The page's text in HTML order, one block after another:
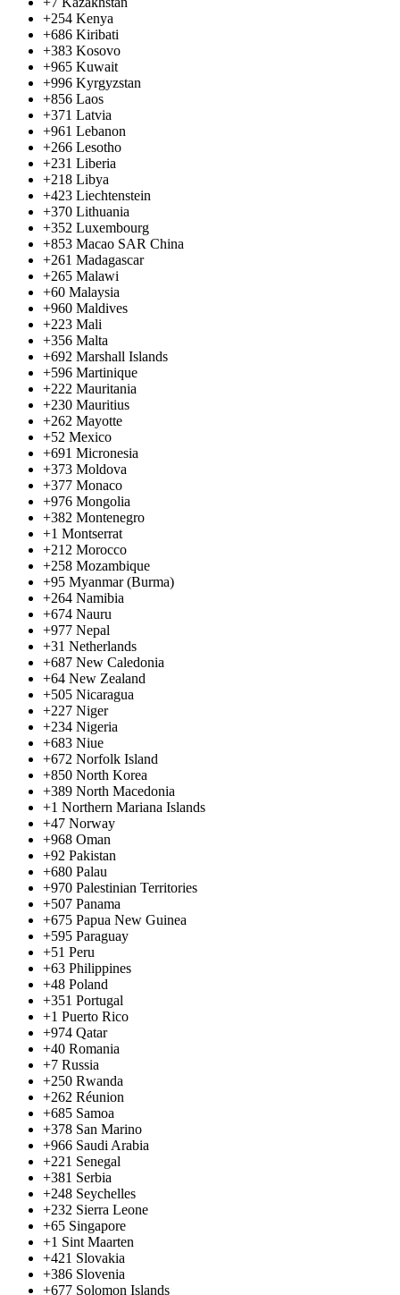
+254 Kenya
+686 Kiribati
+383 Kosovo
+965 Kuwait
+996 Kyrgyzstan
+856 Laos
+371 Latvia
+961 Lebanon
+266 Lesotho
+231 Liberia
+218 Libya
+423 Liechtenstein
+370 Lithuania
+352 Luxembourg
+853 Macao SAR China
+261 Madagascar
+265 Malawi
+60 Malaysia
+960 Maldives
+223 Mali
+356 Malta
+692 Marshall Islands
+596 Martinique
+222 Mauritania
+230 Mauritius
+262 Mayotte
+52 Mexico
+691 Micronesia
+373 Moldova
+377 Monaco
+976 Mongolia
+382 Montenegro
+1 Montserrat
+212 Morocco
+258 Mozambique
+95 Myanmar (Burma)
+264 Namibia
+674 Nauru
+977 Nepal
+31 Netherlands
+687 New Caledonia
+64 New Zealand
+505 Nicaragua
+227 Niger
+234 Nigeria
+683 Niue
+672 Norfolk Island
+850 North Korea
+389 North Macedonia
+1 Northern Mariana Islands
+47 Norway
+968 Oman
+92 Pakistan
+680 Palau
+970 Palestinian Territories
+507 Panama
+675 Papua New Guinea
+595 Paraguay
+51 Peru
+63 Philippines
+48 Poland
+351 Portugal
+1 Puerto Rico
+974 Qatar
+40 Romania
+7 Russia
+250 Rwanda
+262 Réunion
+685 Samoa
+378 San Marino
+966 Saudi Arabia
+221 Senegal
+381 Serbia
+248 Seychelles
+232 Sierra Leone
+65 Singapore
+1 Sint Maarten
+421 Slovakia
+386 Slovenia
+677 Solomon Islands